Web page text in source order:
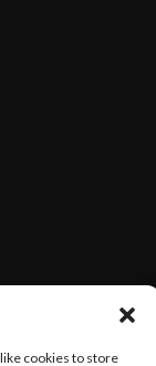
cookies to store